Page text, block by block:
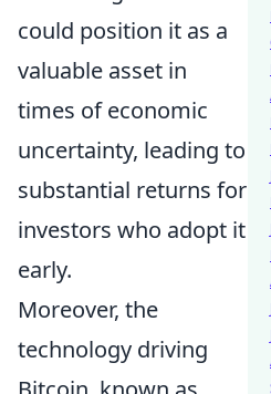
could position it as a
valuable asset in
times of economic
uncertainty, leading to
substantial returns for
investors who adopt it
early.
Moreover, the
technology driving